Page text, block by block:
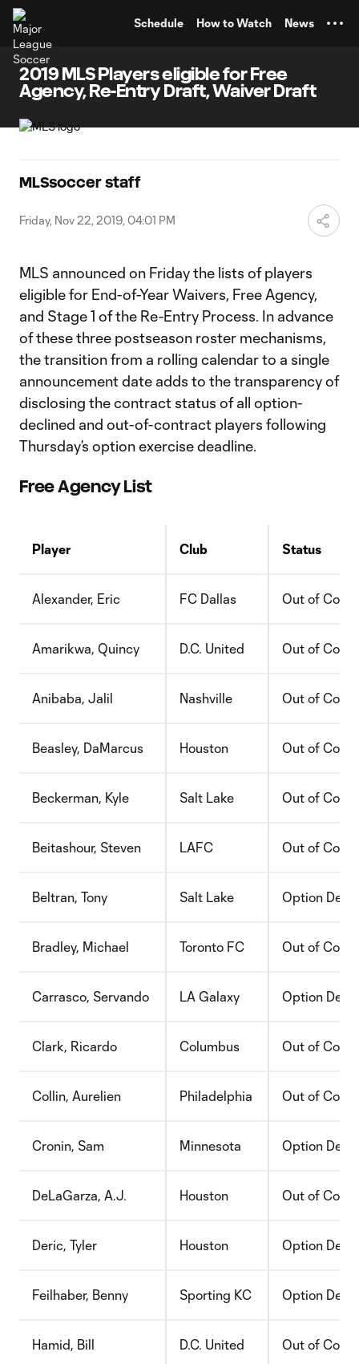
Schedule How to Watch News
2019 MLS Players eligible for Free
Agency, Re-Entry Draft, Waiver Draft
MLSsoccer staff
Friday, Nov 22, 2019, 04:01 PM
MLS announced on Friday the lists of players
eligible for End-of-Year Waivers, Free Agency,
and Stage 1 of the Re-Entry Process. In advance
of these three postseason roster mechanisms,
the transition from a rolling calendar to a single
announcement date adds to the transparency of
disclosing the contract status of all option-
declined and out-of-contract players following
Thursday’s option exercise deadline.
Free Agency List
Player Club Status
Alexander, Eric FC Dallas Out of
Amarikwa, Quincy D.C. United Out of
Anibaba, Jalil Nashville Out of
Beasley, DaMarcus Houston Out of
Beckerman, Kyle Salt Lake Out of
Beitashour, Steven LAFC Out of
Beltran, Tony Salt Lake Option
Bradley, Michael Toronto FC Out of
Carrasco, Servando LA Galaxy Option
Clark, Ricardo Columbus Out of
Collin, Aurelien Philadelphia Out of
Cronin, Sam Minnesota Option
DeLaGarza, A.J. Houston Out of
Deric, Tyler Houston Option
Feilhaber, Benny Sporting KC Option
Hamid, Bill D.C. United Out of